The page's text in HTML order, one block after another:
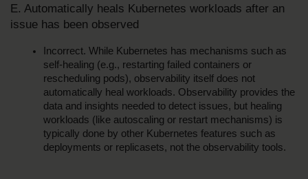
E. Automatically heals Kubernetes workloads after an
issue has been observed
Incorrect. While Kubernetes has mechanisms such as
self-healing (e.g., restarting failed containers or
rescheduling pods), observability itself does not
automatically heal workloads. Observability provides the
data and insights needed to detect issues, but healing
workloads (like autoscaling or restart mechanisms) is
typically done by other Kubernetes features such as
deployments or replicasets, not the observability tools.